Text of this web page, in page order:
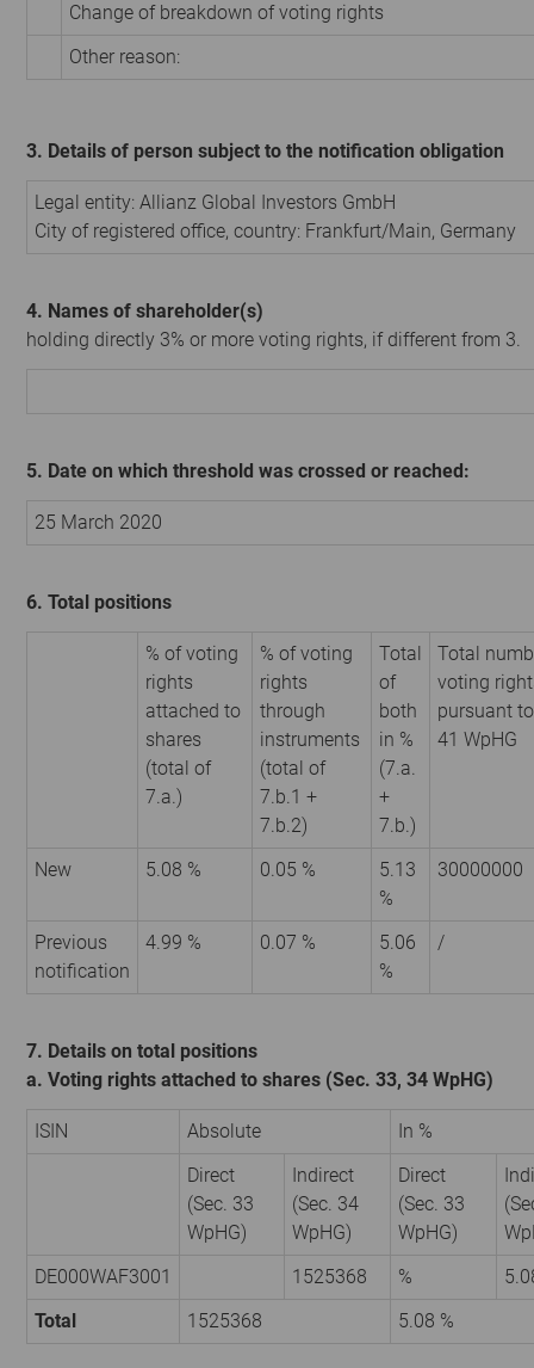
Change of breakdown of voting rights
Other reason:
3. Details of person subject to the notification obligation
Legal entity: Allianz Global Investors GmbH
City of registered office, country: Frankfurt/Main, Germany
4. Names of shareholder(s)
holding directly 3% or more voting rights, if different from 3.
5. Date on which threshold was crossed or reached:
25 March 2020
6. Total positions
% of voting
rights
attached to
shares
(total of
7.a.)
% of voting
rights
through
instruments
(total of
7.b.1 +
7.b.2)
Total
of
both
in %
(7.a.
+
7.b.)
Total
voting
pursuant
41 WpHG
New 5.08 % 0.05 %
5.13
%
30000000
Previous
notification
4.99 % 0.07 %
5.06
%
/
7. Details on total positions
a. Voting rights attached to shares (Sec. 33, 34 WpHG)
ISIN Absolute
In %
Direct
(Sec. 33
WpHG)
Indirect
(Sec. 34
WpHG)
Direct
(Sec. 33
WpHG)
DE000WAF3001
1525368 %
Total
1525368 5.08 %